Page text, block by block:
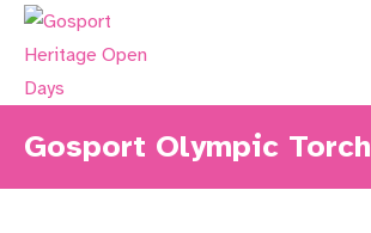
Skip
Gosport Olympic Torch